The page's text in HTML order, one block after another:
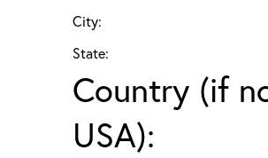
City:
State:
Country (if
USA):